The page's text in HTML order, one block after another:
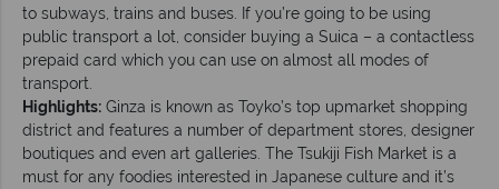
to subways, trains and buses. If you’re going to be using
public transport a lot, consider buying a Suica – a contactless
prepaid card which you can use on almost all modes of
transport.
Highlights: Ginza is known as Toyko’s top upmarket shopping
district and features a number of department stores, designer
boutiques and even art galleries. The Tsukiji Fish Market is a
must for any foodies interested in Japanese culture and it’s